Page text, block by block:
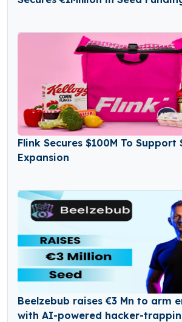
Flink Secures $100M To
Expansion
Beelzebub raises €3 Mn to arm
with AI-powered hacker-